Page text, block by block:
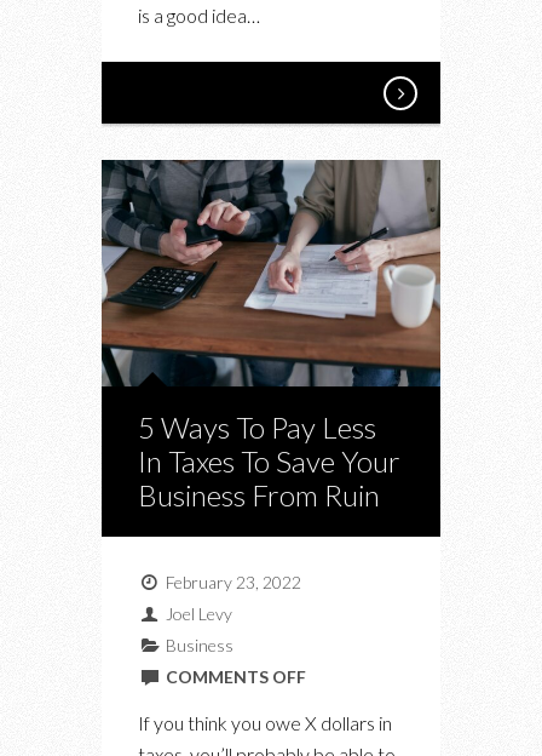
is a good idea…
5 Ways To Pay Less
In Taxes To Save Your
Business From Ruin
February 23, 2022
Joel Levy
Business
COMMENTS OFFON
If you think you owe X dollars in